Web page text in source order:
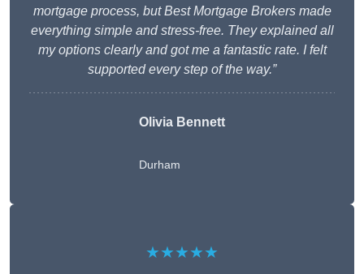
mortgage process, but Best Mortgage Brokers made
everything simple and stress-free. They explained all
my options clearly and got me a fantastic rate. I felt
supported every step of the way.”
Olivia Bennett
Durham
★★★★★